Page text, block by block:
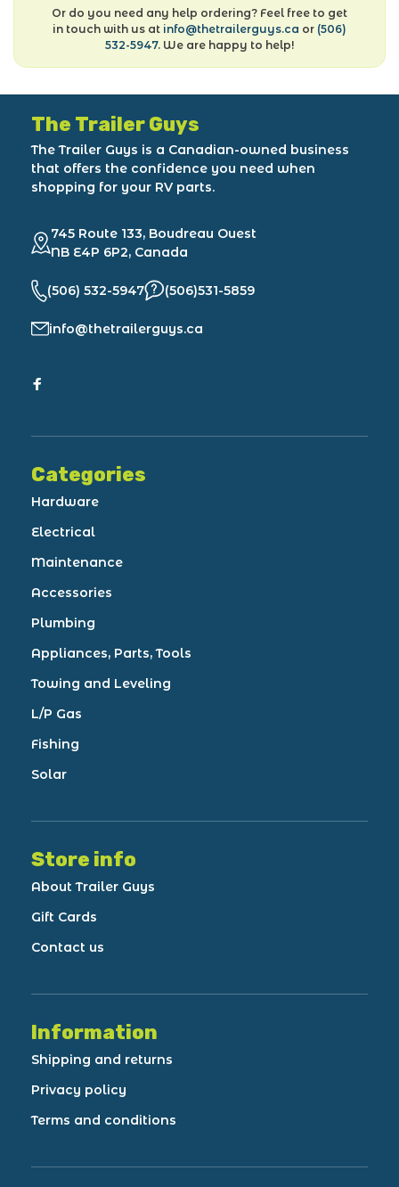
Or do you need any help ordering? Feel free to get
in touch with us at info@thetrailerguys.ca or (506)
532-5947. We are happy to help!
The Trailer Guys
The Trailer Guys is a Canadian-owned business
that offers the confidence you need when
shopping for your RV parts.
745 Route 133, Boudreau Ouest
NB E4P 6P2, Canada
(506) 532-5947 (506)531-5859
info@thetrailerguys.ca
Categories
Hardware
Electrical
Maintenance
Accessories
Plumbing
Appliances, Parts, Tools
Towing and Leveling
L/P Gas
Fishing
Solar
Store info
About Trailer Guys
Gift Cards
Contact us
Information
Shipping and returns
Privacy policy
Terms and conditions